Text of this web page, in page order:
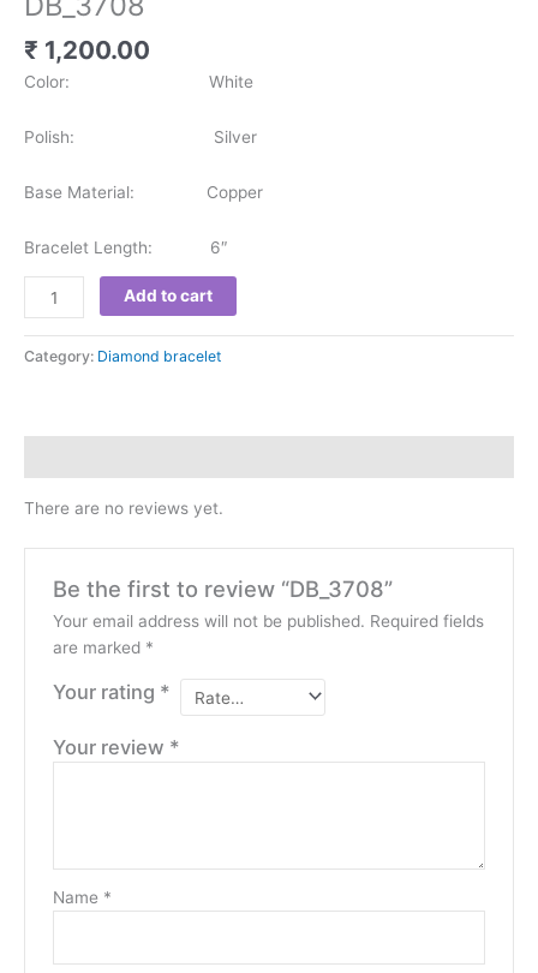
₹ 1,200.00
Color: White
Polish: Silver
Base Material: Copper
Bracelet Length: 6″
Add to cart
Category: Diamond bracelet
There are no reviews yet.
Be the first to review “DB_3708”
Your email address will not be published. Required fields
are marked *
Your rating *
Your review *
Name *